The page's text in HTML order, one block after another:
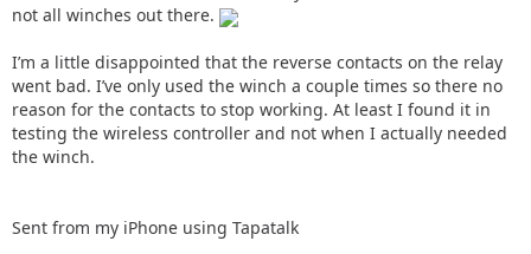
not all winches out there.
I’m a little disappointed that the reverse contacts on the relay
went bad. I’ve only used the winch a couple times so there no
reason for the contacts to stop working. At least I found it in
testing the wireless controller and not when I actually needed
the winch.
Sent from my iPhone using Tapatalk